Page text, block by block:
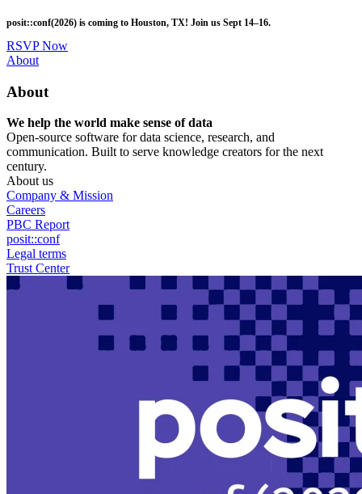
to
main
content
posit::conf(2026) is coming to Houston, TX! Join us Sept 14–16.
RSVP Now
Utility
About
About
We help the world make sense of data
Open-source software for data science, research, and
communication. Built to serve knowledge creators for the next
century.
About us
Company & Mission
Careers
PBC Report
posit::conf
Legal terms
Trust Center